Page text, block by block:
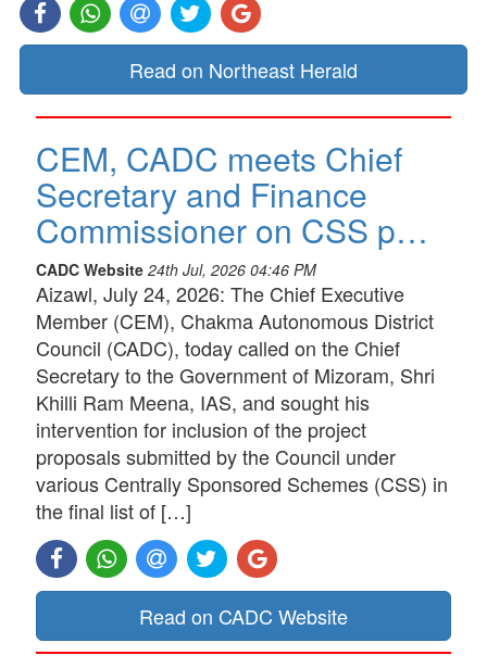
Read on Northeast Herald
CEM, CADC meets Chief
Secretary and Finance
Commissioner on CSS p…
CADC Website 24th Jul, 2026 04:46 PM
Aizawl, July 24, 2026: The Chief Executive
Member (CEM), Chakma Autonomous District
Council (CADC), today called on the Chief
Secretary to the Government of Mizoram, Shri
Khilli Ram Meena, IAS, and sought his
intervention for inclusion of the project
proposals submitted by the Council under
various Centrally Sponsored Schemes (CSS) in
the final list of […]
Read on CADC Website